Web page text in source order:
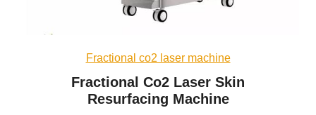
Fractional co2 laser machine
Fractional Co2 Laser Skin
Resurfacing Machine